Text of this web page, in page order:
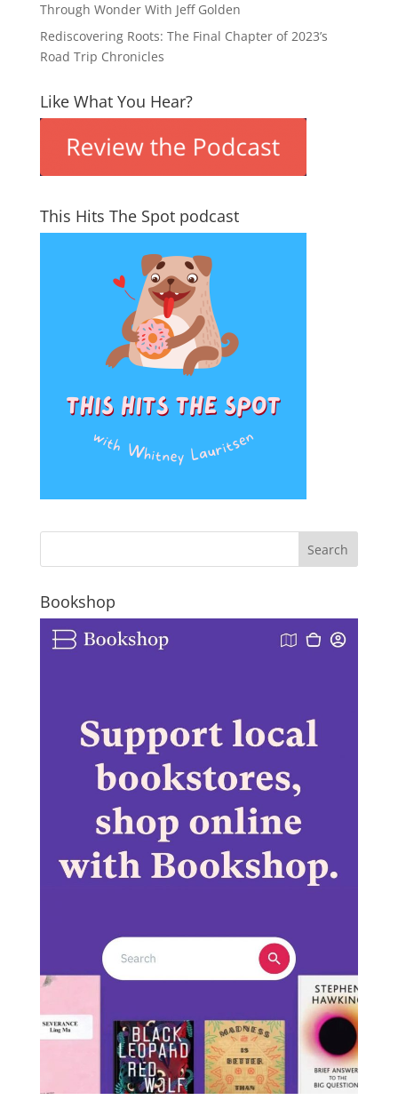
Through Wonder With Jeff Golden
Rediscovering Roots: The Final Chapter of 2023’s
Road Trip Chronicles
Like What You Hear?
This Hits The Spot podcast
Bookshop